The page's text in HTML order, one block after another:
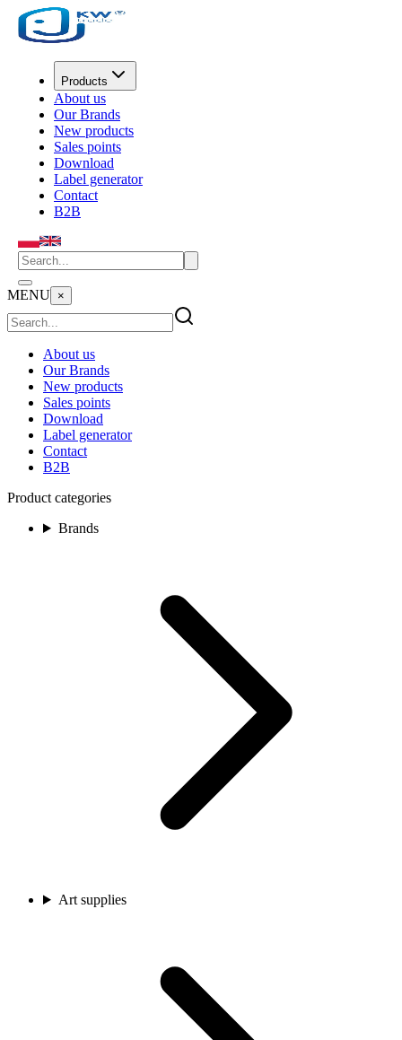
Products
About us
Our Brands
New products
Sales points
Download
Label generator
Contact
B2B
MENU ×
About us
Our Brands
New products
Sales points
Download
Label generator
Contact
B2B
Product categories
Brands
Art supplies